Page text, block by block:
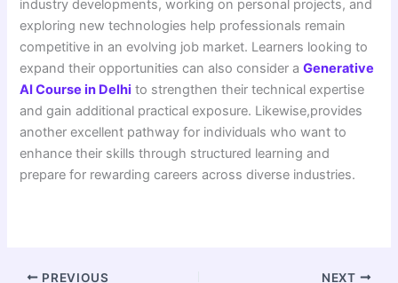
industry developments, working on personal projects, and
exploring new technologies help professionals remain
competitive in an evolving job market. Learners looking to
expand their opportunities can also consider aGenerative
AI Course in Delhi to strengthen their technical expertise
and gain additional practical exposure. Likewise,provides
another excellent pathway for individuals who want to
enhance their skills through structured learning and
prepare for rewarding careers across diverse industries.
PREVIOUS NEXT